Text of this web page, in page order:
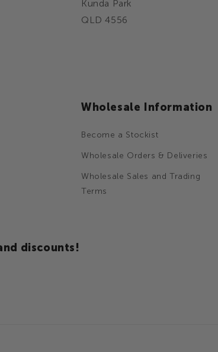
Kunda Park
QLD 4556
Wholesale Information
Become a Stockist
Wholesale Orders & Deliveries
Wholesale Sales and Trading
Terms
discounts!